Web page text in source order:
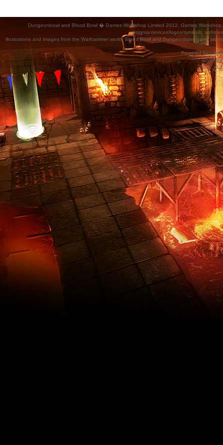
Dungeonbowl and Blood Bowl � Games Workshop Limited 2012. Games
insignia/devices/logos/symbols,
illustrations and images from the Warhammer world, Blood Bowl and Dungeonbowl game
Powered by
Style
Time :